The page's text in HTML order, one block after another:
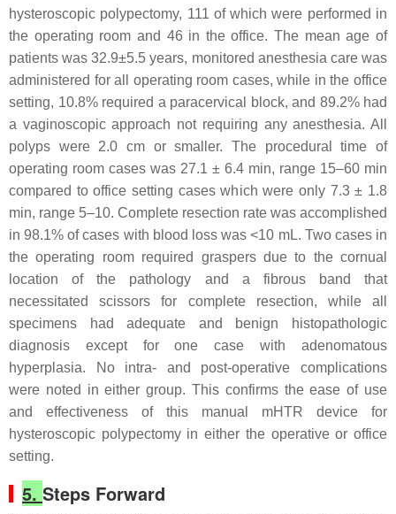
hysteroscopic polypectomy, 111 of which were performed in
the operating room and 46 in the office. The mean age of
patients was 32.9±5.5 years, monitored anesthesia care was
administered for all operating room cases, while in the office
setting, 10.8% required a paracervical block, and 89.2% had
a vaginoscopic approach not requiring any anesthesia. All
polyps were 2.0 cm or smaller. The procedural time of
operating room cases was 27.1 ± 6.4 min, range 15–60 min
compared to office setting cases which were only 7.3 ± 1.8
min, range 5–10. Complete resection rate was accomplished
in 98.1% of cases with blood loss was <10 mL. Two cases in
the operating room required graspers due to the cornual
location of the pathology and a fibrous band that
necessitated scissors for complete resection, while all
specimens had adequate and benign histopathologic
diagnosis except for one case with adenomatous
hyperplasia. No intra- and post-operative complications
were noted in either group. This confirms the ease of use
and effectiveness of this manual mHTR device for
hysteroscopic polypectomy in either the operative or office
setting.
5. Steps Forward